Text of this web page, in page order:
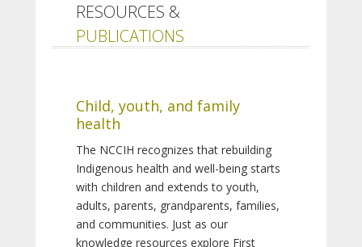
RESOURCES &
PUBLICATIONS
Child, youth, and family
health
The NCCIH recognizes that rebuilding
Indigenous health and well-being starts
with children and extends to youth,
adults, parents, grandparents, families,
and communities. Just as our
knowledge resources explore First